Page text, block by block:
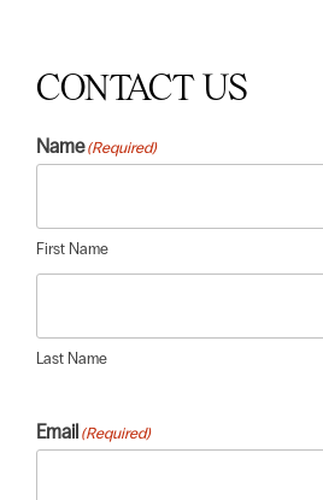
CONTACT US
Name(Required)
First Name
Last Name
Email (Required)